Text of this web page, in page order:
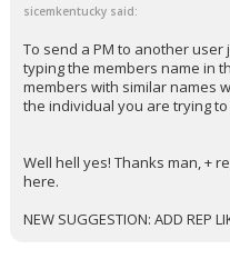
sicemkentucky said:
To send a PM to another
typing the members name in
members with similar names
the individual you are trying
Well hell yes! Thanks man, +
here.
NEW SUGGESTION: ADD REP